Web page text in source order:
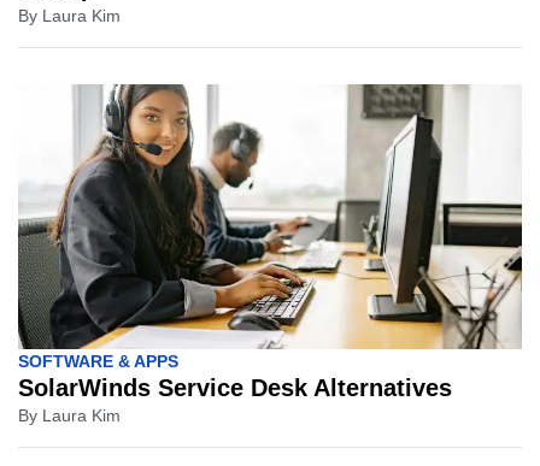
By Laura Kim
SOFTWARE & APPS
SolarWinds Service Desk Alternatives
By Laura Kim